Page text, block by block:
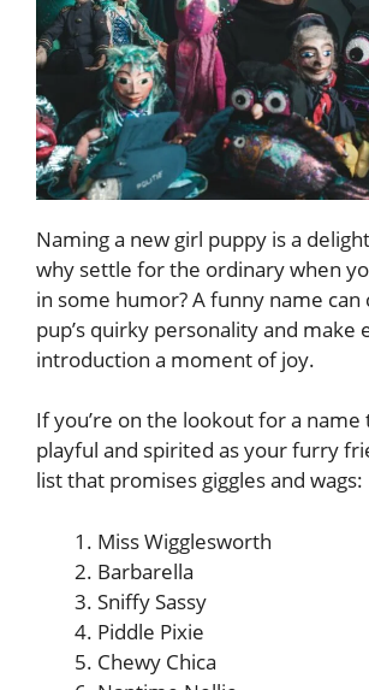
Naming a new girl puppy is a
why settle for the ordinary when
in some humor? A funny name
pup’s quirky personality and make
introduction a moment of joy.
If you’re on the lookout for a name
playful and spirited as your furry
list that promises giggles and wags:
Miss Wigglesworth
Barbarella
Sniffy Sassy
Piddle Pixie
Chewy Chica